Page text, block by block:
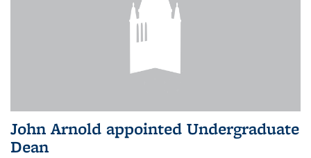
John Arnold appointed Undergraduate
Dean